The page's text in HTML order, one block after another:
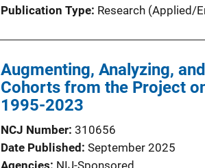
Publication Type Research (Applied/
Augmenting, Analyzing,
Cohorts from the Project
1995-2023
NCJ Number 310656
Date Published September 2025
Agencies NIJ-Sponsored